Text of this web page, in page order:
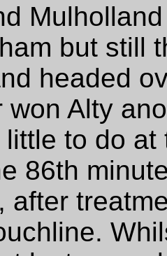
but still
headed
won Alty
to do
86th
after